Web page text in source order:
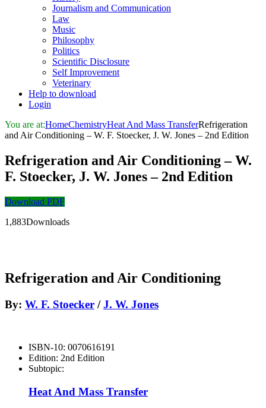
Journalism and Communication
Law
Music
Philosophy
Politics
Scientific Disclosure
Self Improvement
Veterinary
Help to download
Login
You are at:HomeChemistryHeat And Mass TransferRefrigeration
and Air Conditioning – W. F. Stoecker, J. W. Jones – 2nd Edition
Refrigeration and Air Conditioning – W.
F. Stoecker, J. W. Jones – 2nd Edition
Download PDF
1,883Downloads
Refrigeration and Air Conditioning
By: W. F. Stoecker /J. W. Jones
ISBN-10: 0070616191
Edition: 2nd Edition
Subtopic:
Heat And Mass Transfer